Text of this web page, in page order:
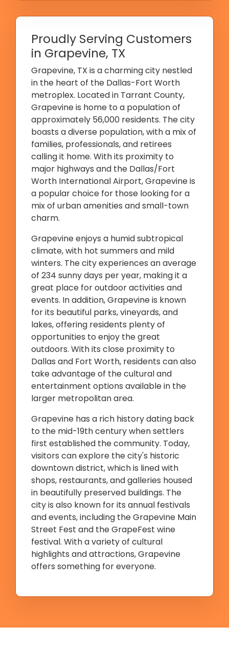
Proudly Serving Customers
in Grapevine, TX
Grapevine, TX is a charming city nestled
in the heart of the Dallas-Fort Worth
metroplex. Located in Tarrant County,
Grapevine is home to a population of
approximately 56,000 residents. The city
boasts a diverse population, with a mix of
families, professionals, and retirees
calling it home. With its proximity to
major highways and the Dallas/Fort
Worth International Airport, Grapevine is
a popular choice for those looking for a
mix of urban amenities and small-town
charm.
Grapevine enjoys a humid subtropical
climate, with hot summers and mild
winters. The city experiences an average
of 234 sunny days per year, making it a
great place for outdoor activities and
events. In addition, Grapevine is known
for its beautiful parks, vineyards, and
lakes, offering residents plenty of
opportunities to enjoy the great
outdoors. With its close proximity to
Dallas and Fort Worth, residents can also
take advantage of the cultural and
entertainment options available in the
larger metropolitan area.
Grapevine has a rich history dating back
to the mid-19th century when settlers
first established the community. Today,
visitors can explore the city's historic
downtown district, which is lined with
shops, restaurants, and galleries housed
in beautifully preserved buildings. The
city is also known for its annual festivals
and events, including the Grapevine Main
Street Fest and the GrapeFest wine
festival. With a variety of cultural
highlights and attractions, Grapevine
offers something for everyone.